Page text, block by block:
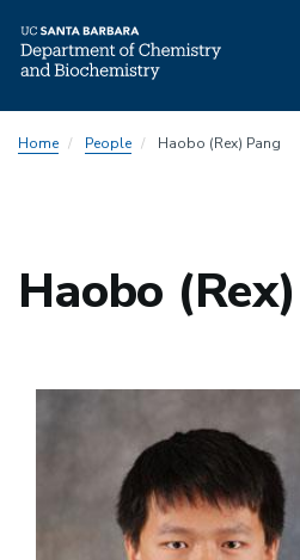
toHome People Haobo (Rex) Pang
Haobo